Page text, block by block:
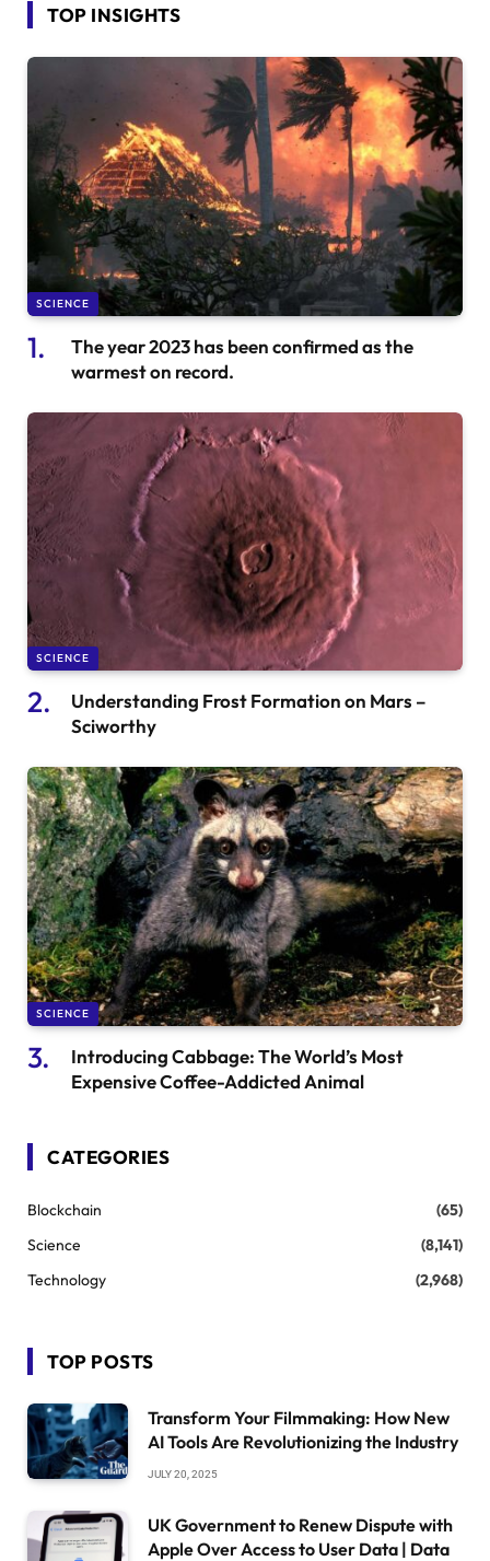
TOP INSIGHTS
SCIENCE
The year 2023 has been confirmed as the
warmest on record.
SCIENCE
Understanding Frost Formation on Mars –
Sciworthy
SCIENCE
Introducing Cabbage: The World’s Most
Expensive Coffee-Addicted Animal
CATEGORIES
Blockchain
(65)
Science
(8,141)
Technology
(2,968)
TOP POSTS
Transform Your Filmmaking: How New
AI Tools Are Revolutionizing the Industry
JULY 20, 2025
UK Government to Renew Dispute with
Apple Over Access to User Data | Data